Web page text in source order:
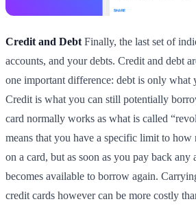
Credit and Debt Finally, the last set of
accounts, and your debts. Credit and debt
one important difference: debt is only what
Credit is what you can still potentially
card normally works as what is called
means that you have a specific limit to
on a card, but as soon as you pay back any
becomes available to borrow again.
credit cards however can be more costly